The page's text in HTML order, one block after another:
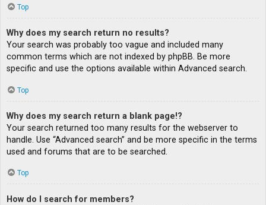
Top
Why does my search return no results?
Your search was probably too vague and included many
common terms which are not indexed by phpBB. Be more
specific and use the options available within Advanced search.
Top
Why does my search return a blank page!?
Your search returned too many results for the webserver to
handle. Use “Advanced search” and be more specific in the terms
used and forums that are to be searched.
Top
How do I search for members?